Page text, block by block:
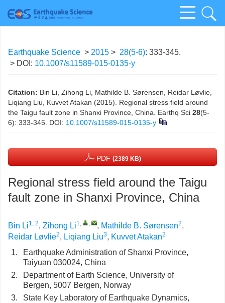
Earthquake Science > 2015 > 28(5-6): 333-345.
> DOI: 10.1007/s11589-015-0135-y
Citation: Bin Li, Zihong Li, Mathilde B. Sørensen, Reidar Løvlie,
Liqiang Liu, Kuvvet Atakan (2015). Regional stress field around
the Taigu fault zone in Shanxi Province, China. Earthq Sci 28(5-
6): 333-345. DOI: 10.1007/s11589-015-0135-y
PDF (2389 KB)
Regional stress field around the Taigu
fault zone in Shanxi Province, China
Bin Li1, 2, Zihong Li1, , , Mathilde B. Sørensen2,
Reidar Løvlie2, Liqiang Liu3, Kuvvet Atakan2
1.
Earthquake Administration of Shanxi Province,
Taiyuan 030024, China
2.
Department of Earth Science, University of
Bergen, 5007 Bergen, Norway
3.
State Key Laboratory of Earthquake Dynamics,